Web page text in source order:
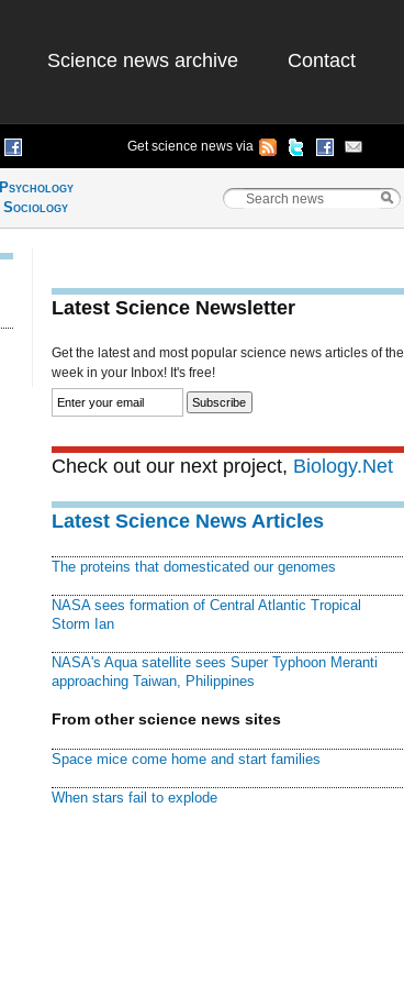
Science news archive Contact
Get science news via
Psychology
Sociology
Latest Science Newsletter
Get the latest and most popular science news articles of the
week in your Inbox! It's free!
Check out our next project, Biology.Net
Latest Science News Articles
The proteins that domesticated our genomes
NASA sees formation of Central Atlantic Tropical
Storm Ian
NASA's Aqua satellite sees Super Typhoon Meranti
approaching Taiwan, Philippines
From other science news sites
Space mice come home and start families
When stars fail to explode